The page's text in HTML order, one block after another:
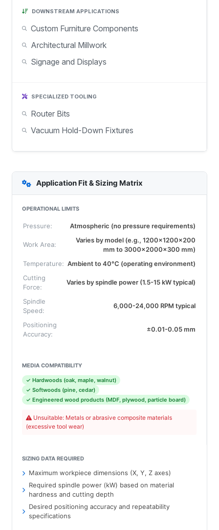
DOWNSTREAM APPLICATIONS
Custom Furniture Components
Architectural Millwork
Signage and Displays
SPECIALIZED TOOLING
Router Bits
Vacuum Hold-Down Fixtures
Application Fit & Sizing Matrix
OPERATIONAL LIMITS
Pressure: Atmospheric (no pressure requirements)
Work Area:
Varies by model (e.g., 1200x1200x200
mm to 3000x2000x300 mm)
Temperature: Ambient to 40°C (operating environment)
Cutting
Force:
Varies by spindle power (1.5-15 kW typical)
Spindle
Speed:
6,000-24,000 RPM typical
Positioning
Accuracy:
±0.01-0.05 mm
MEDIA COMPATIBILITY
✓ Hardwoods (oak, maple, walnut)
✓ Softwoods (pine, cedar)
✓ Engineered wood products (MDF, plywood, particle board)
Unsuitable: Metals or abrasive composite materials
(excessive tool wear)
SIZING DATA REQUIRED
Maximum workpiece dimensions (X, Y, Z axes)
Required spindle power (kW) based on material
hardness and cutting depth
Desired positioning accuracy and repeatability
specifications